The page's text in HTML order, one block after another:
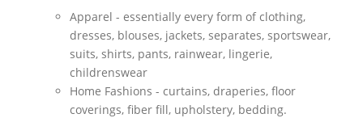
Apparel - essentially every form of clothing,
dresses, blouses, jackets, separates, sportswear,
suits, shirts, pants, rainwear, lingerie,
childrenswear
Home Fashions - curtains, draperies, floor
coverings, fiber fill, upholstery, bedding.